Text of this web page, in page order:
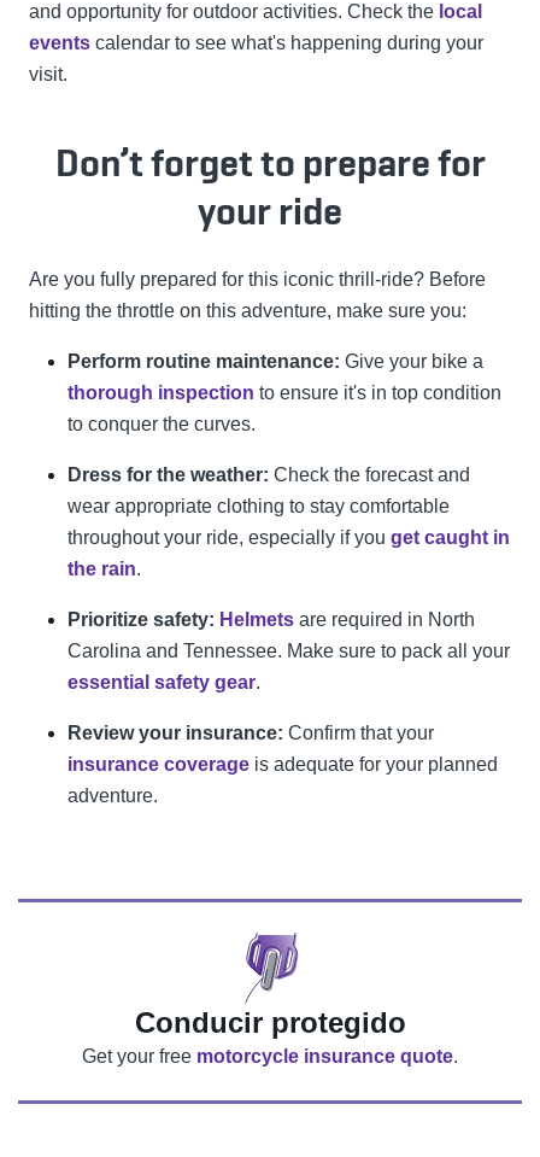
and opportunity for outdoor activities. Check the local
events calendar to see what's happening during your
visit.
Don’t forget to prepare for
your ride
Are you fully prepared for this iconic thrill-ride? Before
hitting the throttle on this adventure, make sure you:
Perform routine maintenance: Give your bike a
thorough inspection to ensure it's in top condition
to conquer the curves.
Dress for the weather: Check the forecast and
wear appropriate clothing to stay comfortable
throughout your ride, especially if you get caught in
the rain.
Prioritize safety: Helmets are required in North
Carolina and Tennessee. Make sure to pack all your
essential safety gear.
Review your insurance: Confirm that your
insurance coverage is adequate for your planned
adventure.
Conducir protegido
Get your free motorcycle insurance quote.